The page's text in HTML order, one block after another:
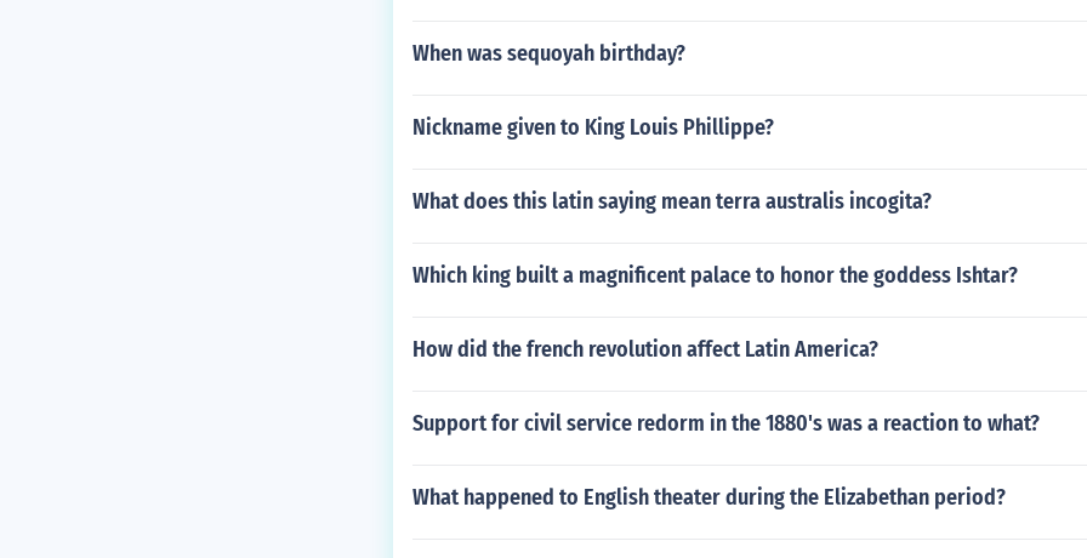
When was sequoyah birthday?
Nickname given to King Louis Phillippe?
What does this latin saying mean terra australis incogita?
Which king built a magnificent palace to honor the goddess Ishtar?
How did the french revolution affect Latin America?
Support for civil service redorm in the 1880's was a reaction to what?
What happened to English theater during the Elizabethan period?